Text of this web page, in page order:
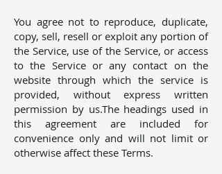
You agree not to reproduce, duplicate,
copy, sell, resell or exploit any portion of
the Service, use of the Service, or access
to the Service or any contact on the
website through which the service is
provided, without express written
permission by us.The headings used in
this agreement are included for
convenience only and will not limit or
otherwise affect these Terms.